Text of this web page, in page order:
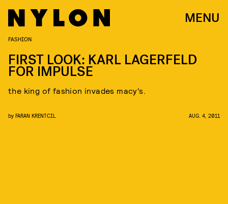
MENU
FASHION
FIRST LOOK: KARL LAGERFELD
FOR IMPULSE
the king of fashion invades macy’s.
by FARAN KRENTCIL AUG. 4, 2011